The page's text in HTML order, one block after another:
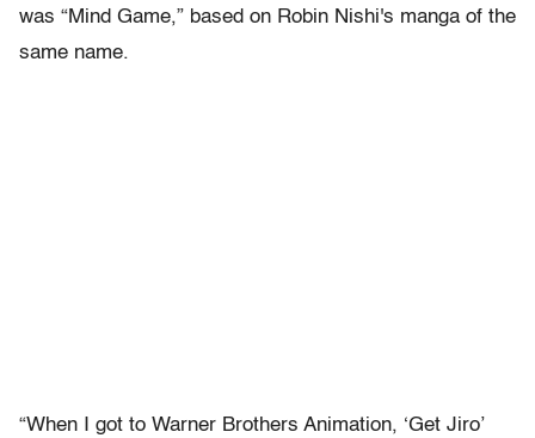
was “Mind Game,” based on Robin Nishi's manga of the
same name.
“When I got to Warner Brothers Animation, ‘Get Jiro’